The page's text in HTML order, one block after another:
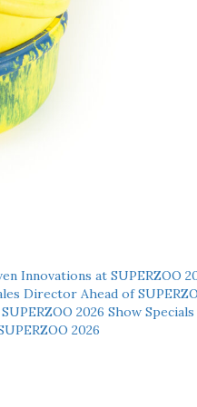
Innovations at
Director Ahead of
2026 Show
2026